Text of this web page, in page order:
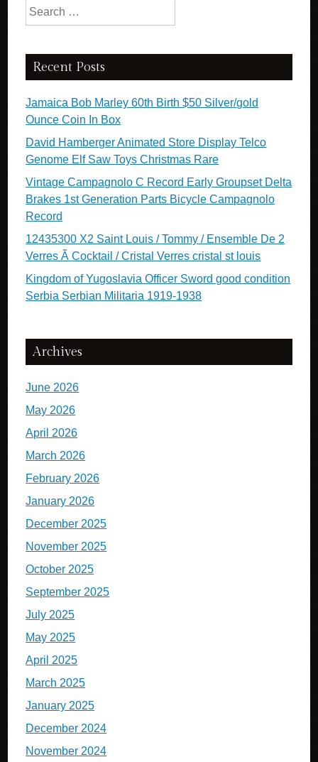
Search for:
Recent Posts
Jamaica Bob Marley 60th Birth $50 Silver/gold
Ounce Coin In Box
David Hamberger Animated Store Display Telco
Genome Elf Saw Toys Christmas Rare
Vintage Campagnolo C Record Early Groupset Delta
Brakes 1st Generation Parts Bicycle Campagnolo
Record
12435300 X2 Saint Louis / Tommy / Ensemble De 2
Verres Ã Cocktail / Cristal Verres cristal st louis
Kingdom of Yugoslavia Officer Sword good condition
Serbia Serbian Militaria 1919-1938
Archives
June 2026
May 2026
April 2026
March 2026
February 2026
January 2026
December 2025
November 2025
October 2025
September 2025
July 2025
May 2025
April 2025
March 2025
January 2025
December 2024
November 2024